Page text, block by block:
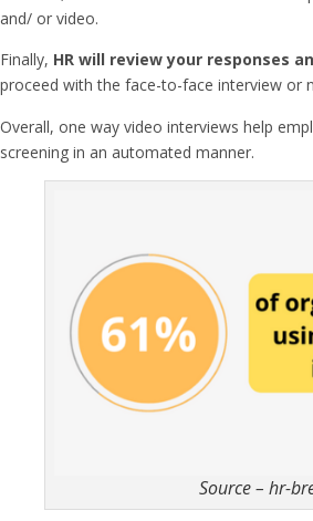
and/ or video.
Finally, HR will review your responses
proceed with the face-to-face interview or
Overall, one way video interviews help
screening in an automated manner.
Source – hr-